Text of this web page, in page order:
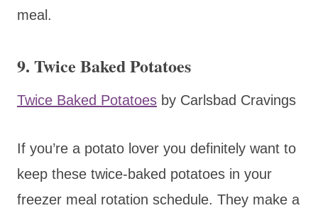
meal.
9. Twice Baked Potatoes
Twice Baked Potatoes by Carlsbad Cravings
If you’re a potato lover you definitely want to
keep these twice-baked potatoes in your
freezer meal rotation schedule. They make a